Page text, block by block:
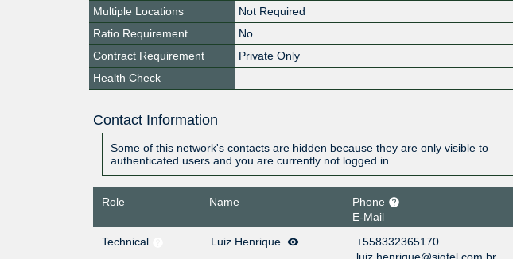
Multiple Locations
Not Required
Ratio Requirement
No
Contract Requirement
Private Only
Health Check
Contact Information
Some of this network's contacts are hidden because they are only visible to
authenticated users and you are currently not logged in.
Role Name
Phone
E-Mail
Technical
Luiz Henrique
+558332365170